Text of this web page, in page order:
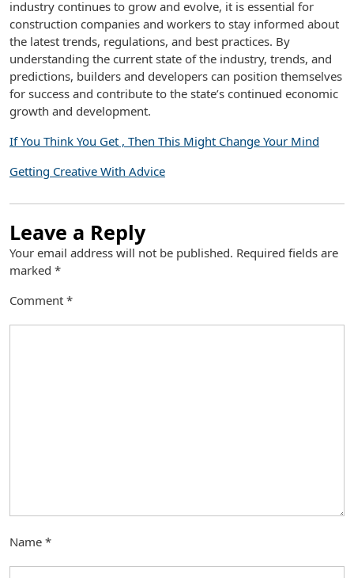
industry continues to grow and evolve, it is essential for
construction companies and workers to stay informed about
the latest trends, regulations, and best practices. By
understanding the current state of the industry, trends, and
predictions, builders and developers can position themselves
for success and contribute to the state’s continued economic
growth and development.
If You Think You Get , Then This Might Change Your Mind
Getting Creative With Advice
Leave a Reply
Your email address will not be published. Required fields are
marked *
Comment *
Name *